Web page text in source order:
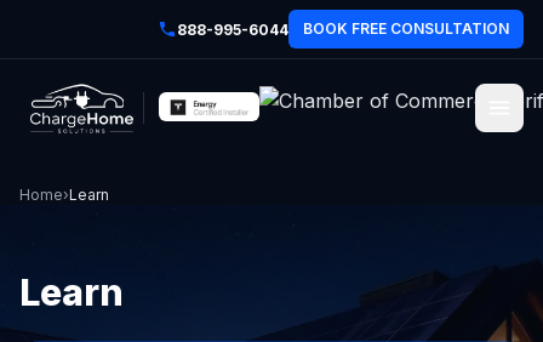
888-995-6044 BOOK FREE CONSULTATION
Home›Learn
Learn